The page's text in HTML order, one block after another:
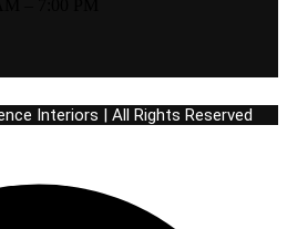
Interiors | All Rights Reserved